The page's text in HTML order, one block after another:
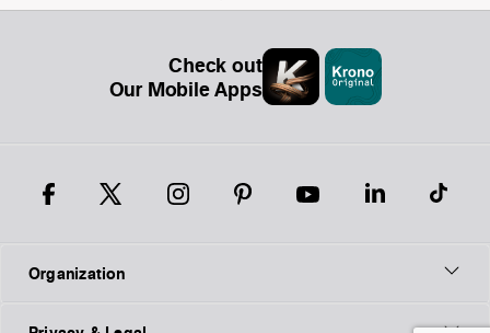
Check out
Our Mobile Apps
Organization